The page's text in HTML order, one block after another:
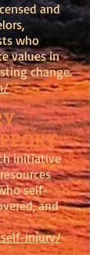
and
who
values in
change.
initiative
self-
and
injury/